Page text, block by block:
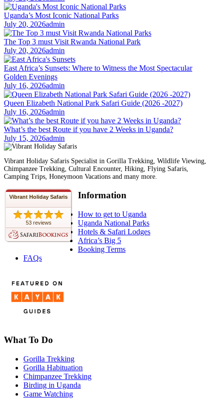
Uganda’s Most Iconic National Parks
July 20, 2026admin
The Top 3 must Visit Rwanda National Park
July 20, 2026admin
East Africa’s Sunsets: Where to Witness the Most Spectacular
Golden Evenings
July 16, 2026admin
Queen Elizabeth National Park Safari Guide (2026 -2027)
July 16, 2026admin
What’s the best Route if you have 2 Weeks in Uganda?
July 15, 2026admin
Vibrant Holiday Safaris Specialist in Gorilla Trekking, Wildlife Viewing,
Chimpanzee Trekking, Cultural Encounter, Hiking, Flying Safaris,
Camping Trips, Honeymoon Vacations and many more.
Vibrant Holiday Safaris
53 reviews
Information
How to get to Uganda
Uganda National Parks
Hotels & Safari Lodges
Africa’s Big 5
Booking Terms
FAQs
What To Do
Gorilla Trekking
Gorilla Habituation
Chimpanzee Trekking
Birding in Uganda
Game Watching